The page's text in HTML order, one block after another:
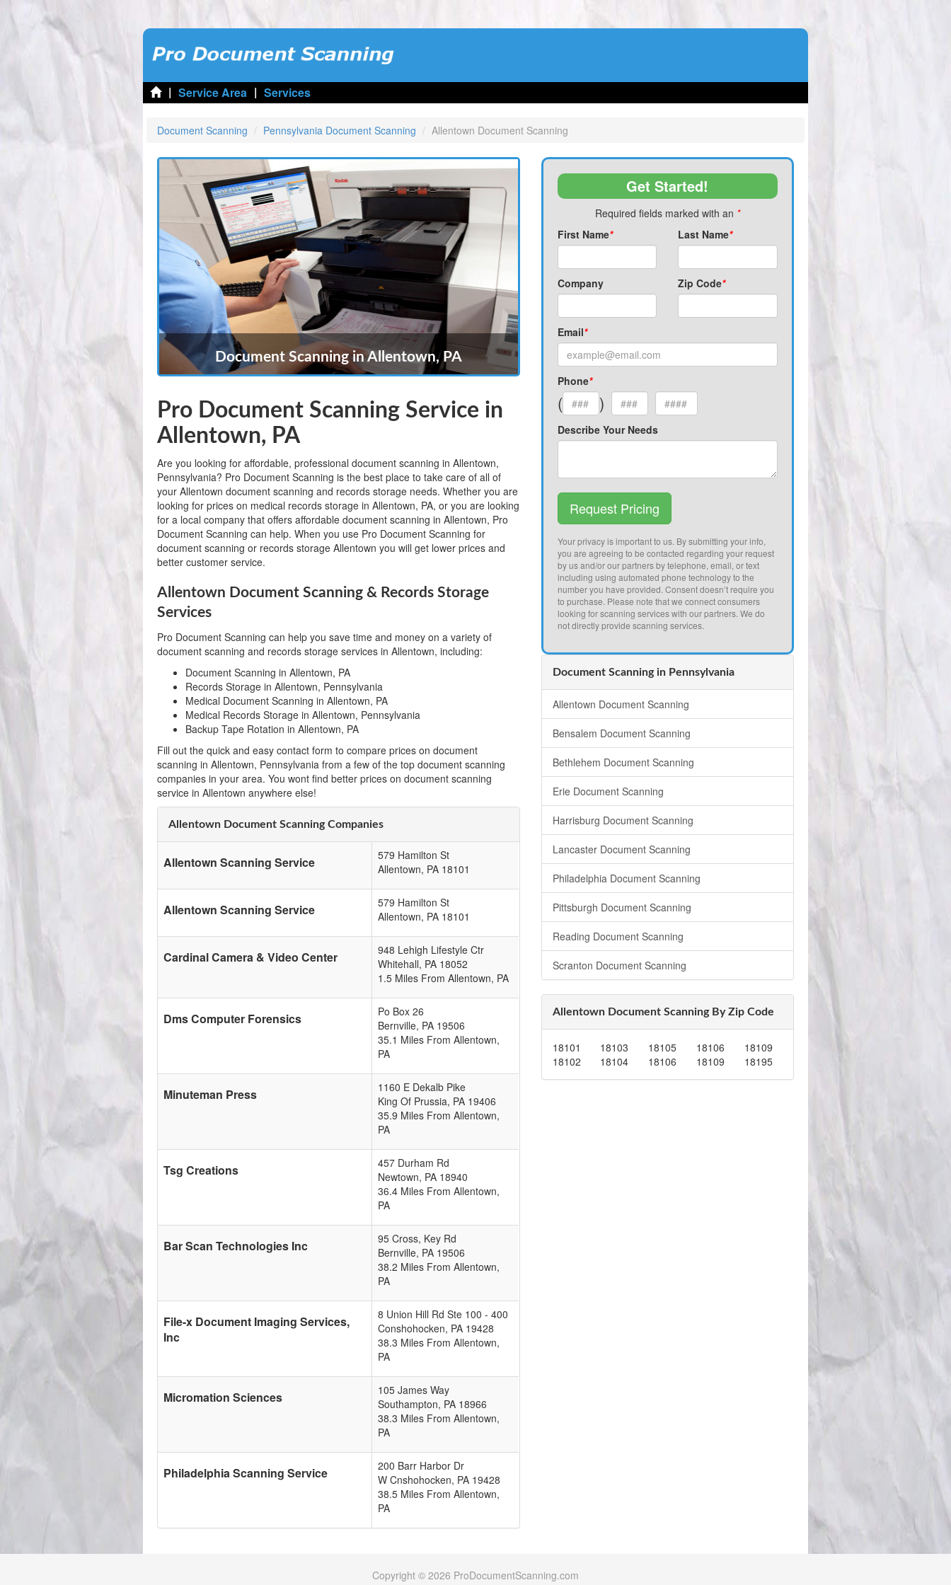
| Service Area | Services
Document Scanning Pennsylvania Document Scanning Allentown Document Scanning
Document Scanning in Allentown, PA
Pro Document Scanning Service in
Allentown, PA
Are you looking for affordable, professional document scanning in Allentown,
Pennsylvania? Pro Document Scanning is the best place to take care of all of
your Allentown document scanning and records storage needs. Whether you are
looking for prices on medical records storage in Allentown, PA, or you are looking
for a local company that offers affordable document scanning in Allentown, Pro
Document Scanning can help. When you use Pro Document Scanning for
document scanning or records storage Allentown you will get lower prices and
better customer service.
Allentown Document Scanning & Records Storage
Services
Pro Document Scanning can help you save time and money on a variety of
document scanning and records storage services in Allentown, including:
Document Scanning in Allentown, PA
Records Storage in Allentown, Pennsylvania
Medical Document Scanning in Allentown, PA
Medical Records Storage in Allentown, Pennsylvania
Backup Tape Rotation in Allentown, PA
Fill out the quick and easy contact form to compare prices on document
scanning in Allentown, Pennsylvania from a few of the top document scanning
companies in your area. You wont find better prices on document scanning
service in Allentown anywhere else!
Allentown Document Scanning Companies
Allentown Scanning Service
579 Hamilton St
Allentown, PA 18101
Allentown Scanning Service
579 Hamilton St
Allentown, PA 18101
Cardinal Camera & Video Center
948 Lehigh Lifestyle Ctr
Whitehall, PA 18052
1.5 Miles From Allentown, PA
Dms Computer Forensics
Po Box 26
Bernville, PA 19506
35.1 Miles From Allentown,
PA
Minuteman Press
1160 E Dekalb Pike
King Of Prussia, PA 19406
35.9 Miles From Allentown,
PA
Tsg Creations
457 Durham Rd
Newtown, PA 18940
36.4 Miles From Allentown,
PA
Bar Scan Technologies Inc
95 Cross, Key Rd
Bernville, PA 19506
38.2 Miles From Allentown,
PA
File-x Document Imaging Services,
Inc
8 Union Hill Rd Ste 100 - 400
Conshohocken, PA 19428
38.3 Miles From Allentown,
PA
Micromation Sciences
105 James Way
Southampton, PA 18966
38.3 Miles From Allentown,
PA
Philadelphia Scanning Service
200 Barr Harbor Dr
W Cnshohocken, PA 19428
38.5 Miles From Allentown,
PA
Get Started!
Required fields marked with an *
First Name* Last Name*
Company Zip Code*
Email*
Phone*
( )
Describe Your Needs
Request Pricing
Your privacy is important to us. By submitting your info,
you are agreeing to be contacted regarding your request
by us and/or our partners by telephone, email, or text
including using automated phone technology to the
number you have provided. Consent doesn’t require you
to purchase. Please note that we connect consumers
looking for scanning services with our partners. We do
not directly provide scanning services.
Document Scanning in Pennsylvania
Allentown Document Scanning
Bensalem Document Scanning
Bethlehem Document Scanning
Erie Document Scanning
Harrisburg Document Scanning
Lancaster Document Scanning
Philadelphia Document Scanning
Pittsburgh Document Scanning
Reading Document Scanning
Scranton Document Scanning
Allentown Document Scanning By Zip Code
18101
18102
18103
18104
18105
18106
18106
18109
18109
18195
Copyright © 2026 ProDocumentScanning.com